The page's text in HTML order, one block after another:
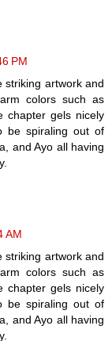
PM
striking artwork and
colors such as
chapter gels nicely
be spiraling out of
and Ayo all having
AM
striking artwork and
colors such as
chapter gels nicely
be spiraling out of
and Ayo all having